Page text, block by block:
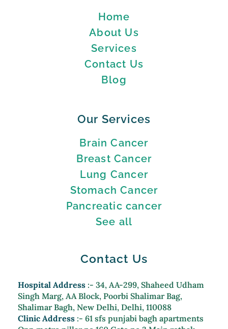
Home
About Us
Services
Contact Us
Blog
Our Services
Brain Cancer
Breast Cancer
Lung Cancer
Stomach Cancer
Pancreatic cancer
See all
Contact Us
Hospital Address :- 34, AA-299, Shaheed Udham
Singh Marg, AA Block, Poorbi Shalimar Bag,
Shalimar Bagh, New Delhi, Delhi, 110088
Clinic Address :- 61 sfs punjabi bagh apartments